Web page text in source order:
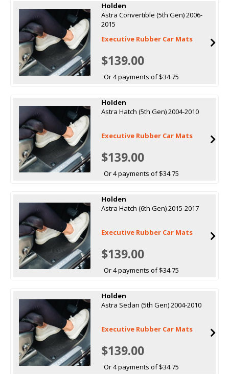
Holden
Astra Convertible (5th Gen) 2006-
2015
Executive Rubber Car Mats
$139.00
Or 4 payments of $34.75
Holden
Astra Hatch (5th Gen) 2004-2010
Executive Rubber Car Mats
$139.00
Or 4 payments of $34.75
Holden
Astra Hatch (6th Gen) 2015-2017
Executive Rubber Car Mats
$139.00
Or 4 payments of $34.75
Holden
Astra Sedan (5th Gen) 2004-2010
Executive Rubber Car Mats
$139.00
Or 4 payments of $34.75